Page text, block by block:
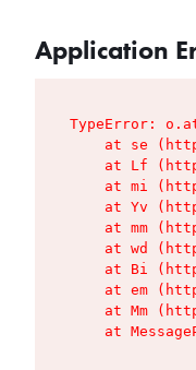
Application
TypeError:
at se
at Lf
at mi
at Yv
at mm
at wd
at Bi
at em
at Mm
at